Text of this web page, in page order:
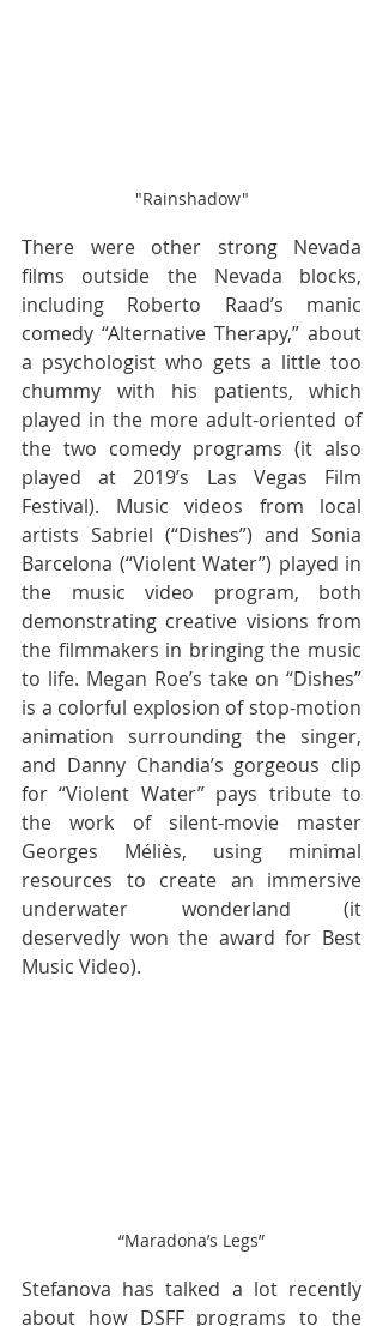
"Rainshadow"
There were other strong Nevada
films outside the Nevada blocks,
including Roberto Raad’s manic
comedy “Alternative Therapy,” about
a psychologist who gets a little too
chummy with his patients, which
played in the more adult-oriented of
the two comedy programs (it also
played at 2019’s Las Vegas Film
Festival). Music videos from local
artists Sabriel (“Dishes”) and Sonia
Barcelona (“Violent Water”) played in
the music video program, both
demonstrating creative visions from
the filmmakers in bringing the music
to life. Megan Roe’s take on “Dishes”
is a colorful explosion of stop-motion
animation surrounding the singer,
and Danny Chandia’s gorgeous clip
for “Violent Water” pays tribute to
the work of silent-movie master
Georges Méliès, using minimal
resources to create an immersive
underwater wonderland (it
deservedly won the award for Best
Music Video).
“Maradona’s Legs”
Stefanova has talked a lot recently
about how DSFF programs to the